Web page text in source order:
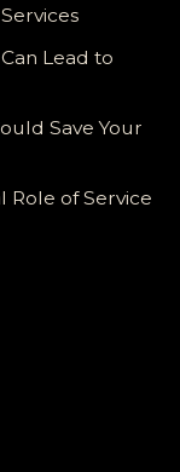
Lead to
Save Your
Role of Service